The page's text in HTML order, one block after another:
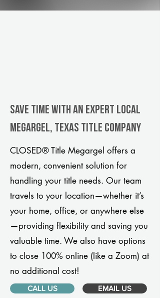
Save Time With An Expert Local
Megargel, Texas title company
CLOSED® Title Megargel offers a
modern, convenient solution for
handling your title needs. Our team
travels to your location—whether it’s
your home, office, or anywhere else
—providing flexibility and saving you
valuable time. We also have options
to close 100% online (like a Zoom) at
no additional cost!
CALL US EMAIL US